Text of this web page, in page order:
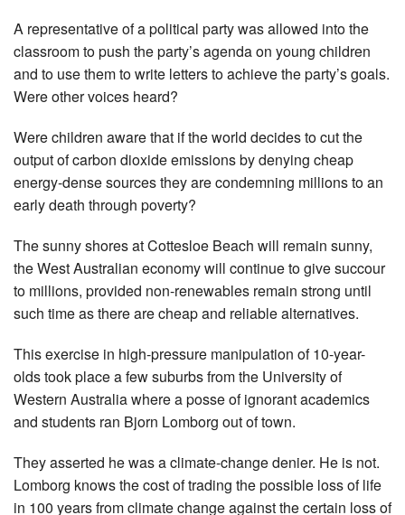
A representative of a political party was allowed into the
classroom to push the party’s agenda on young children
and to use them to write letters to achieve the party’s goals.
Were other ­voices heard?
Were children aware that if the world decides to cut the
output of carbon dioxide emissions by denying cheap
energy-dense sources they are condemning ­millions to an
early death through poverty?
The sunny shores at Cottesloe Beach will remain sunny,
the West Australian economy will continue to give succour
to millions, provided non-renewables remain strong until
such time as there are cheap and reliable ­alternatives.
This exercise in high-pressure manipulation of 10-year-
olds took place a few suburbs from the University of
Western Australia where a posse of ignorant ­academics
and students ran Bjorn Lomborg out of town.
They asserted he was a ­climate-change denier. He is not.
Lomborg knows the cost of trading the possible loss of life
in 100 years from climate change against the certain loss of